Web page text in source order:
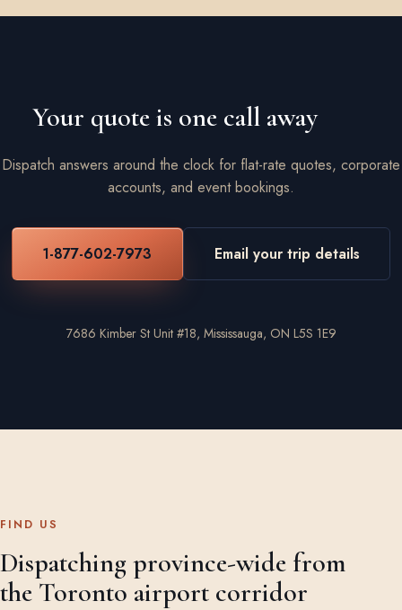
Your quote is one call away
Dispatch answers around the clock for flat-rate quotes, corporate
accounts, and event bookings.
1-877-602-7973 Email your trip details
7686 Kimber St Unit #18, Mississauga, ON L5S 1E9
FIND US
Dispatching province-wide from
the Toronto airport corridor